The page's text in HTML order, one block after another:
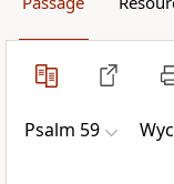
Psalm 59